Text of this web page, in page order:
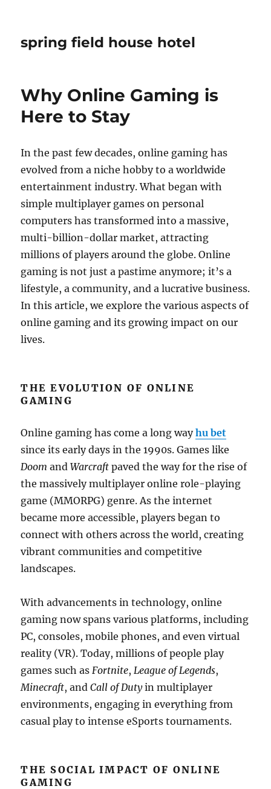
spring field house hotel
Why Online Gaming is
Here to Stay
In the past few decades, online gaming has
evolved from a niche hobby to a worldwide
entertainment industry. What began with
simple multiplayer games on personal
computers has transformed into a massive,
multi-billion-dollar market, attracting
millions of players around the globe. Online
gaming is not just a pastime anymore; it’s a
lifestyle, a community, and a lucrative business.
In this article, we explore the various aspects of
online gaming and its growing impact on our
lives.
THE EVOLUTION OF ONLINE
GAMING
Online gaming has come a long wayhu bet
since its early days in the 1990s. Games like
Doom andWarcraft paved the way for the rise of
the massively multiplayer online role-playing
game (MMORPG) genre. As the internet
became more accessible, players began to
connect with others across the world, creating
vibrant communities and competitive
landscapes.
With advancements in technology, online
gaming now spans various platforms, including
PC, consoles, mobile phones, and even virtual
reality (VR). Today, millions of people play
games such asFortnite,League of Legends,
Minecraft, andCall of Dutyin multiplayer
environments, engaging in everything from
casual play to intense eSports tournaments.
THE SOCIAL IMPACT OF ONLINE
GAMING